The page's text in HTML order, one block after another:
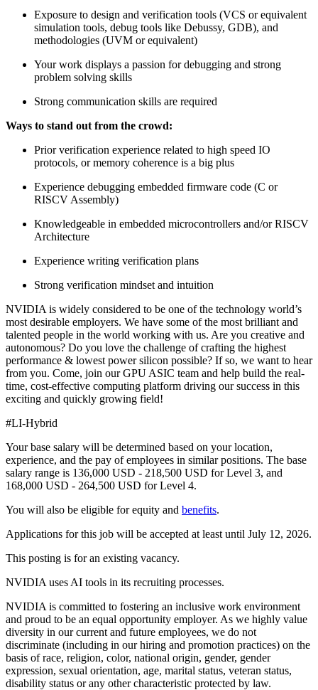
Exposure to design and verification tools (VCS or equivalent
simulation tools, debug tools like Debussy, GDB), and
methodologies (UVM or equivalent)
Your work displays a passion for debugging and strong
problem solving skills
Strong communication skills are required
Ways to stand out from the crowd:
Prior verification experience related to high speed IO
protocols, or memory coherence is a big plus
Experience debugging embedded firmware code (C or
RISCV Assembly)
Knowledgeable in embedded microcontrollers and/or RISCV
Architecture
Experience writing verification plans
Strong verification mindset and intuition
NVIDIA is widely considered to be one of the technology world’s
most desirable employers. We have some of the most brilliant and
talented people in the world working with us. Are you creative and
autonomous? Do you love the challenge of crafting the highest
performance & lowest power silicon possible? If so, we want to hear
from you. Come, join our GPU ASIC team and help build the real-
time, cost-effective computing platform driving our success in this
exciting and quickly growing field!
#LI-Hybrid
Your base salary will be determined based on your location,
experience, and the pay of employees in similar positions. The base
salary range is 136,000 USD - 218,500 USD for Level 3, and
168,000 USD - 264,500 USD for Level 4.
You will also be eligible for equity and benefits.
Applications for this job will be accepted at least until July 12, 2026.
This posting is for an existing vacancy.
NVIDIA uses AI tools in its recruiting processes.
NVIDIA is committed to fostering an inclusive work environment
and proud to be an equal opportunity employer. As we highly value
diversity in our current and future employees, we do not
discriminate (including in our hiring and promotion practices) on the
basis of race, religion, color, national origin, gender, gender
expression, sexual orientation, age, marital status, veteran status,
disability status or any other characteristic protected by law.